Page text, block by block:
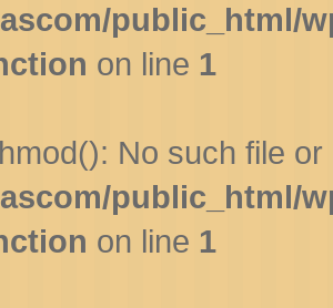
public_html/
on line 1
No such file
public_html/
on line 1